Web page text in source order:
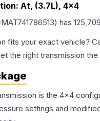
At, (3.7L), 4x4
MAT741786513) has 125,709
fits your exact vehicle?
the right transmission
is the 4x4
settings and